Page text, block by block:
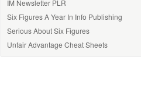
IM Newsletter PLR
Six Figures A Year In Info Publishing
Serious About Six Figures
Unfair Advantage Cheat Sheets